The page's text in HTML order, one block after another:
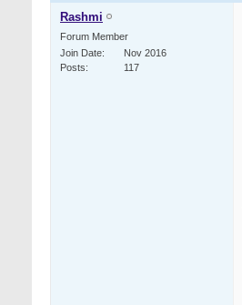
Rashmi
Forum Member
Join Date
Nov 2016
Posts
117